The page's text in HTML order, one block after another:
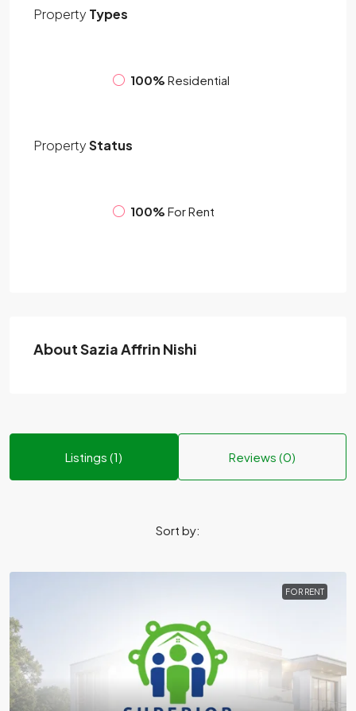
Property Types
100% Residential
PropertyStatus
100% For Rent
About Sazia Affrin Nishi
Listings (1) Reviews (0)
Sort by:
FOR RENT